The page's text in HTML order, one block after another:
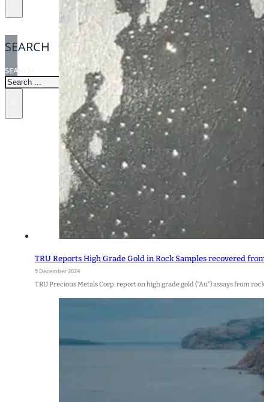
SEARCH
SEARCH
TRU Reports High Grade Gold in Rock Samples recovered from
5 December 2024
TRU Precious Metals Corp. report on high grade gold ("Au") assays from